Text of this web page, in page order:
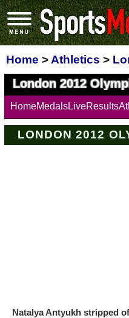
Home > Athletics >
London 2012
HomeMedalsLiveResults
LONDON 2012
Natalya Antyukh stripped